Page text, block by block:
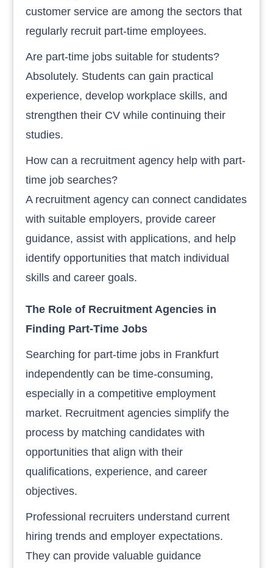
customer service are among the sectors that
regularly recruit part-time employees.
Are part-time jobs suitable for students?
Absolutely. Students can gain practical
experience, develop workplace skills, and
strengthen their CV while continuing their
studies.
How can a recruitment agency help with part-
time job searches?
A recruitment agency can connect candidates
with suitable employers, provide career
guidance, assist with applications, and help
identify opportunities that match individual
skills and career goals.
The Role of Recruitment Agencies in
Finding Part-Time Jobs
Searching for part-time jobs in Frankfurt
independently can be time-consuming,
especially in a competitive employment
market. Recruitment agencies simplify the
process by matching candidates with
opportunities that align with their
qualifications, experience, and career
objectives.
Professional recruiters understand current
hiring trends and employer expectations.
They can provide valuable guidance